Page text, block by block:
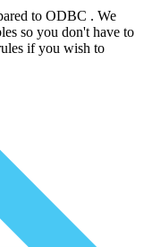
to ODBC . We
so you don't have to
if you wish to